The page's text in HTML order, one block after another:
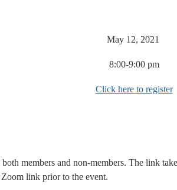
May 12, 2021
8:00-9:00 pm
Click here to register
members and non-members. The link
link prior to the event.